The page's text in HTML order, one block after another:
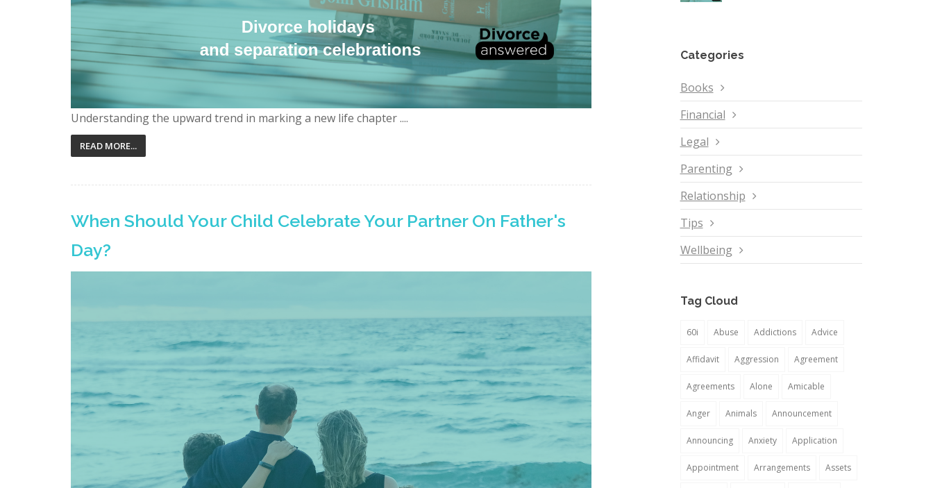
Understanding the upward trend in marking a new life chapter ....
READ MORE...
When Should Your Child Celebrate Your Partner On Father's
Day?
Categories
Books
Financial
Legal
Parenting
Relationship
Tips
Wellbeing
Tag Cloud
60i Abuse Addictions Advice
Affidavit Aggression Agreement
Agreements Alone Amicable
Anger Animals Announcement
Announcing Anxiety Application
Appointment Arrangements Assets